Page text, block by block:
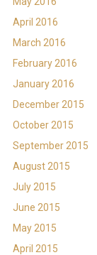
April 2016
March 2016
February 2016
January 2016
December 2015
October 2015
September 2015
August 2015
July 2015
June 2015
May 2015
April 2015